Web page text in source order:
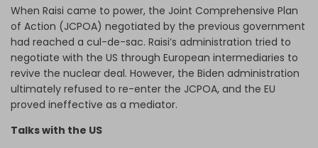
When Raisi came to power, the Joint Comprehensive Plan
of Action (JCPOA) negotiated by the previous government
had reached a cul-de-sac. Raisi’s administration tried to
negotiate with the US through European intermediaries to
revive the nuclear deal. However, the Biden administration
ultimately refused to re-enter the JCPOA, and the EU
proved ineffective as a mediator.
Talks with the US